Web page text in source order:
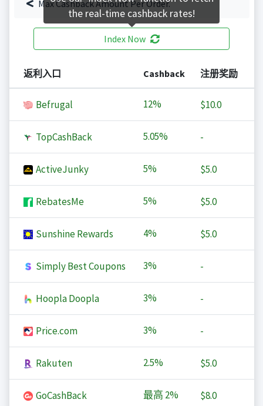
Max Cashback Amount Per Order.
Index Now
返利入口 Cashback 注册奖励
Befrugal 12% $10.0
TopCashBack 5.05% -
ActiveJunky 5% $5.0
RebatesMe 5% $5.0
Sunshine Rewards 4% $5.0
Simply Best Coupons 3% -
Hoopla Doopla 3% -
Price.com 3% -
Rakuten 2.5% $5.0
GoCashBack 最高 2% $8.0
the real-time cashback rates!